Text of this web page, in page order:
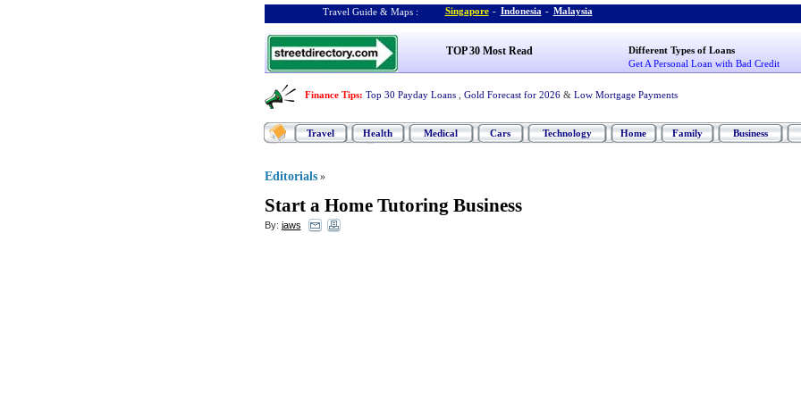
Travel Guide & Maps : Singapore - Indonesia - Malaysia
TOP 30 Most Read
Different Types of Loans
Get A Personal Loan with Bad Credit
Finance Tips: Top 30 Payday Loans Gold Forecast for 2026 & Low Mortgage Payments
Travel Health Medical Cars Technology Home Family Business
Editorials »
Start a Home Tutoring Business
By: jaws